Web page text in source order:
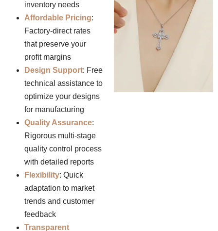
inventory needs
Affordable Pricing:
Factory-direct rates
that preserve your
profit margins
Design Support: Free
technical assistance to
optimize your designs
for manufacturing
Quality Assurance:
Rigorous multi-stage
quality control process
with detailed reports
Flexibility: Quick
adaptation to market
trends and customer
feedback
Transparent